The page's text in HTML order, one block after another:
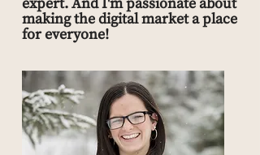
making the digital market a place
for everyone!